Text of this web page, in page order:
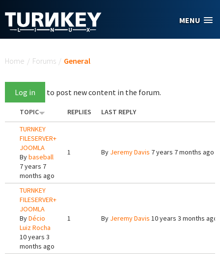
MENU
Home / Forums / General
Log in to post new content in the forum.
TOPIC REPLIES
LAST REPLY
TURNKEY
FILESERVER+
JOOMLA
Bybaseball
7 years 7
months ago
1 By Jeremy Davis 7 years 7 months ago
TURNKEY
FILESERVER+
JOOMLA
ByDécio
Luiz Rocha
10 years 3
months ago
1 By Jeremy Davis 10 years 3 months ago